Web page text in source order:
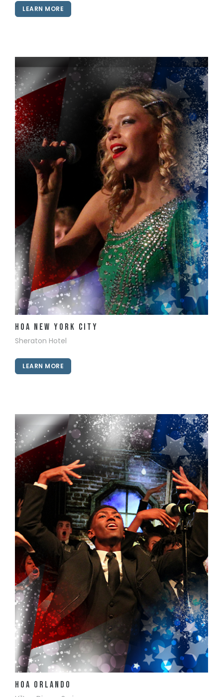
LEARN MORE
View Details
HOA New York City
Sheraton Hotel
LEARN MORE
HOA Orlando